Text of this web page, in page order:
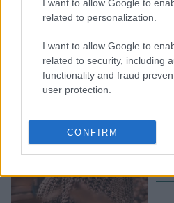
I want to allow Google to
related to personalization.
I want to allow Google to
related to security, including
functionality and fraud
user protection.
CONFIRM